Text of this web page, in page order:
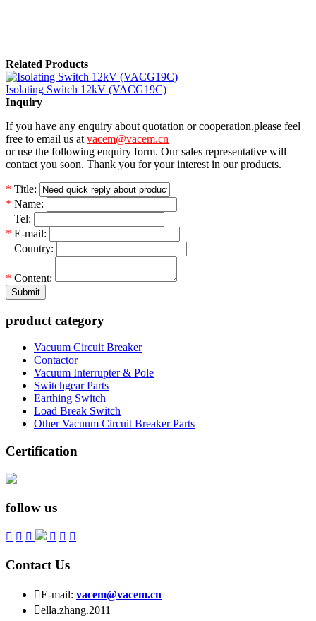
Related Products
Isolating Switch 12kV (VACG19C)
Inquiry
If you have any enquiry about quotation or cooperation,please feel
free to email us at vacem@vacem.cn
or use the following enquiry form. Our sales representative will
contact you soon. Thank you for your interest in our products.
* Title:
* Name:
Tel:
* E-mail:
Country:
* Content:
Submit
product category
Vacuum Circuit Breaker
Contactor
Vacuum Interrupter & Pole
Switchgear Parts
Earthing Switch
Load Break Switch
Other Vacuum Circuit Breaker Parts
Certification
follow us
     
Contact Us
E-mail: vacem@vacem.cn
ella.zhang.2011